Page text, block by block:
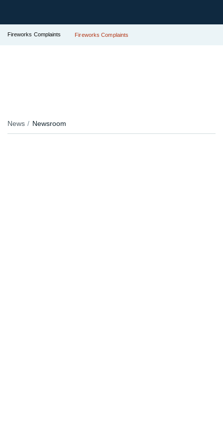
Fireworks Complaints Fireworks Complaints
News Newsroom